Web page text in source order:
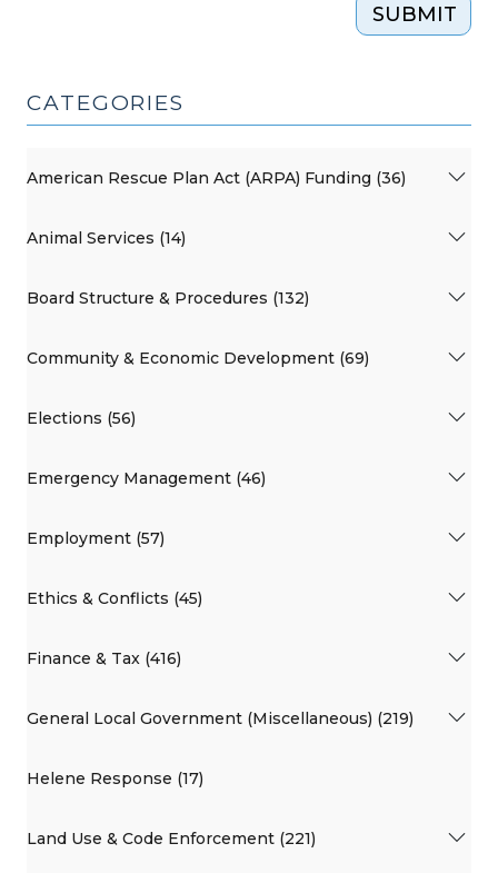
SUBMIT
CATEGORIES
American Rescue Plan Act (ARPA) Funding (36)
Animal Services (14)
Board Structure & Procedures (132)
Community & Economic Development (69)
Elections (56)
Emergency Management (46)
Employment (57)
Ethics & Conflicts (45)
Finance & Tax (416)
General Local Government (Miscellaneous) (219)
Helene Response (17)
Land Use & Code Enforcement (221)